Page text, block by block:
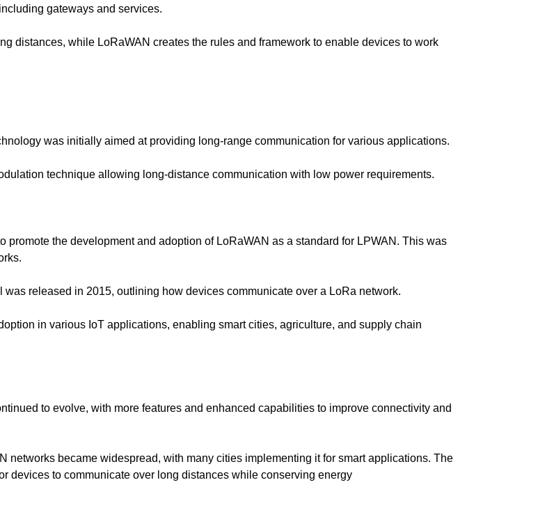
gateways and services.
distances, while LoRaWAN creates the rules and framework to enable devices to work
was initially aimed at providing long-range communication for various applications.
technique allowing long-distance communication with low power requirements.
promote the development and adoption of LoRaWAN as a standard for LPWAN. This was
released in 2015, outlining how devices communicate over a LoRa network.
in various IoT applications, enabling smart cities, agriculture, and supply chain
to evolve, with more features and enhanced capabilities to improve connectivity and
networks became widespread, with many cities implementing it for smart applications. The
devices to communicate over long distances while conserving energy